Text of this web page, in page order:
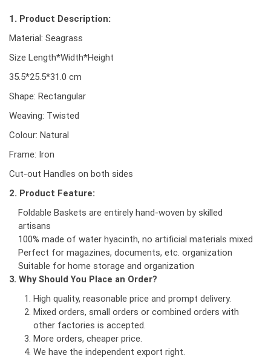
1. Product Description:
Material: Seagrass
Size Length*Width*Height
35.5*25.5*31.0 cm
Shape: Rectangular
Weaving: Twisted
Colour: Natural
Frame: Iron
Cut-out Handles on both sides
2. Product Feature:
Foldable Baskets are entirely hand-woven by skilled
artisans
100% made of water hyacinth, no artificial materials mixed
Perfect for magazines, documents, etc. organization
Suitable for home storage and organization
3. Why Should You Place an Order?
High quality, reasonable price and prompt delivery.
Mixed orders, small orders or combined orders with
other factories is accepted.
More orders, cheaper price.
We have the independent export right.